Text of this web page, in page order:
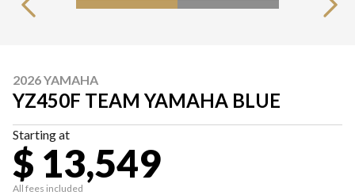
2026 YAMAHA
YZ450F TEAM YAMAHA BLUE
Starting at
$ 13,549
All fees included